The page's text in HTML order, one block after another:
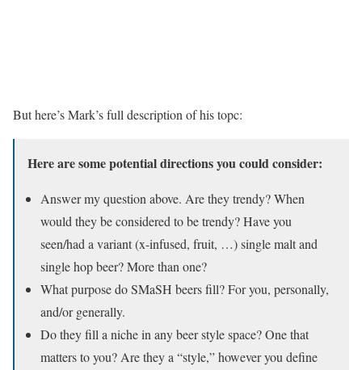
But here’s Mark’s full description of his topc:
Here are some potential directions you could consider:
Answer my question above. Are they trendy? When
would they be considered to be trendy? Have you
seen/had a variant (x-infused, fruit, …) single malt and
single hop beer? More than one?
What purpose do SMaSH beers fill? For you, personally,
and/or generally.
Do they fill a niche in any beer style space? One that
matters to you? Are they a “style,” however you define